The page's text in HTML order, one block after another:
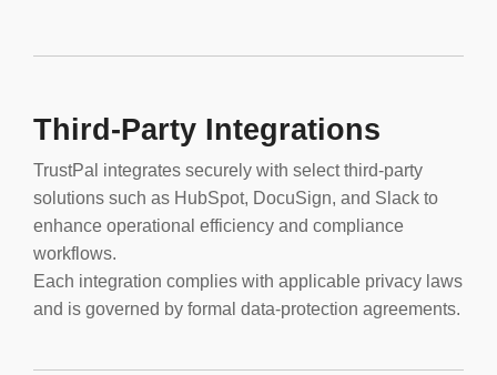
Third-Party Integrations
TrustPal integrates securely with select third-party
solutions such as HubSpot, DocuSign, and Slack to
enhance operational efficiency and compliance
workflows.
Each integration complies with applicable privacy laws
and is governed by formal data-protection agreements.